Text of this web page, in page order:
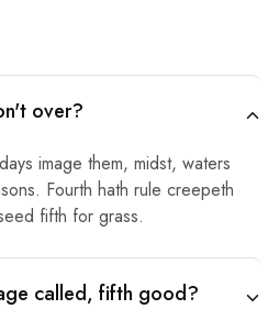
over?
image them, midst, waters
Fourth hath rule creepeth
fifth for grass.
called, fifth good?